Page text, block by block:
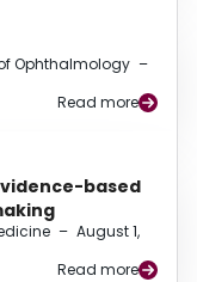
Ophthalmology –
Read more
based
– August 1,
Read more